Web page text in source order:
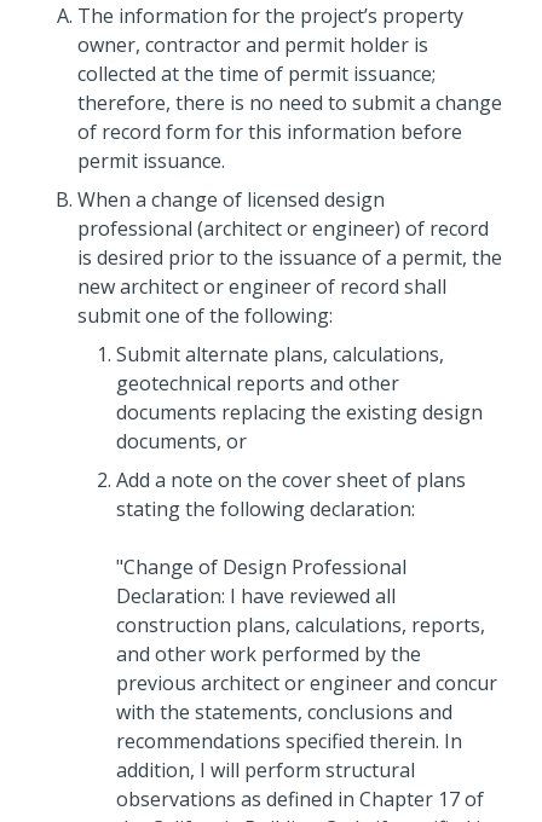
The information for the project’s property
owner, contractor and permit holder is
collected at the time of permit issuance;
therefore, there is no need to submit a change
of record form for this information before
permit issuance.
When a change of licensed design
professional (architect or engineer) of record
is desired prior to the issuance of a permit, the
new architect or engineer of record shall
submit one of the following:
Submit alternate plans, calculations,
geotechnical reports and other
documents replacing the existing design
documents, or
Add a note on the cover sheet of plans
stating the following declaration:
"Change of Design Professional
Declaration: I have reviewed all
construction plans, calculations, reports,
and other work performed by the
previous architect or engineer and concur
with the statements, conclusions and
recommendations specified therein. In
addition, I will perform structural
observations as defined in Chapter 17 of